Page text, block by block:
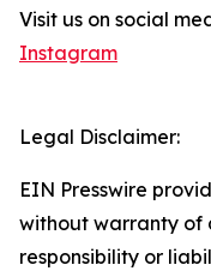
Visit us on social
Instagram
Legal Disclaimer:
EIN Presswire
without warranty of
responsibility or